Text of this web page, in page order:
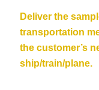
Deliver the
transportation
the customer’s
ship/train/plane.